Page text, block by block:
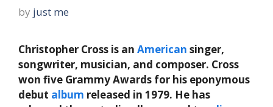
by just me
Christopher Cross is an American singer,
songwriter, musician, and composer. Cross
won five Grammy Awards for his eponymous
debut album released in 1979. He has